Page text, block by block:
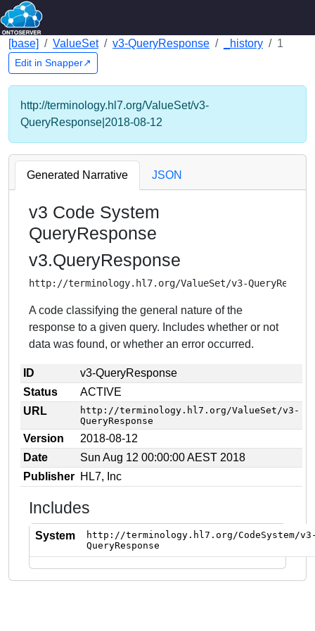
[base] ValueSet v3-QueryResponse _history 1
Edit in Snapper↗
http://terminology.hl7.org/ValueSet/v3-
QueryResponse|2018-08-12
Generated Narrative JSON
v3 Code System
QueryResponse
v3.QueryResponse
http://terminology.hl7.org/ValueSet/v3-
A code classifying the general nature of the
response to a given query. Includes whether or not
data was found, or whether an error occurred.
ID
v3-QueryResponse
Status
ACTIVE
URL
http://terminology.hl7.org/ValueSet/v3-
QueryResponse
Version
2018-08-12
Date
Sun Aug 12 00:00:00 AEST 2018
Publisher HL7, Inc
Includes
System
http://terminology.hl7.org/CodeSystem/
QueryResponse